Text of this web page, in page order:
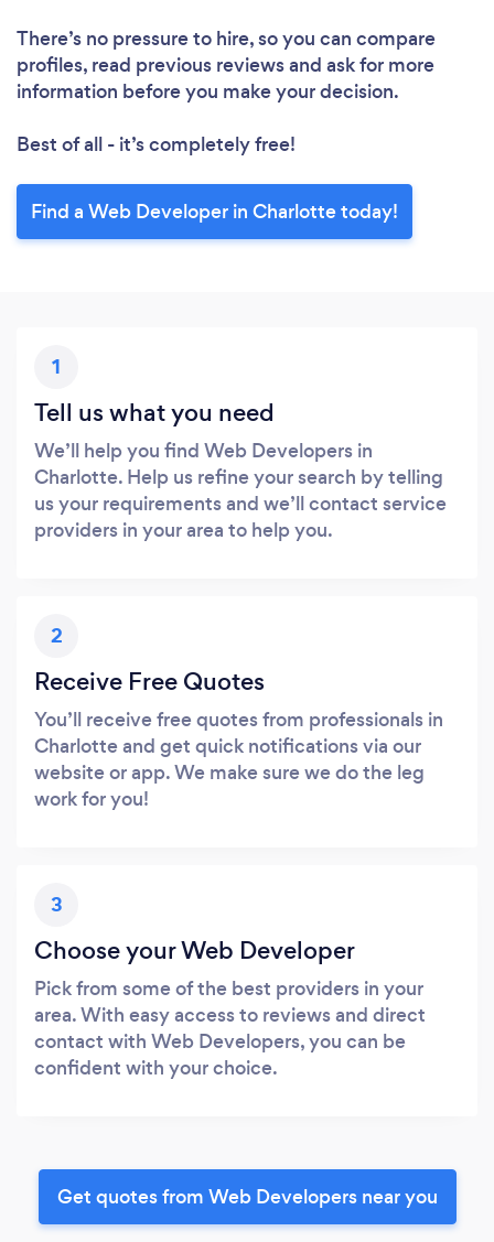
There’s no pressure to hire, so you can compare
profiles, read previous reviews and ask for more
information before you make your decision.
Best of all - it’s completely free!
Find a Web Developer in Charlotte today!
1
Tell us what you need
We’ll help you find Web Developers in
Charlotte. Help us refine your search by telling
us your requirements and we’ll contact service
providers in your area to help you.
2
Receive Free Quotes
You’ll receive free quotes from professionals in
Charlotte and get quick notifications via our
website or app. We make sure we do the leg
work for you!
3
Choose your Web Developer
Pick from some of the best providers in your
area. With easy access to reviews and direct
contact with Web Developers, you can be
confident with your choice.
Get quotes from Web Developers near you